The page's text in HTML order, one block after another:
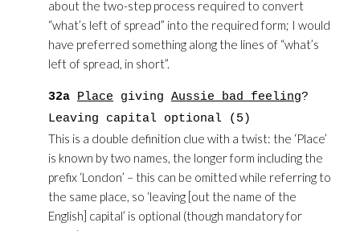
about the two-step process required to convert
“what’s left of spread” into the required form; I would
have preferred something along the lines of “what’s
left of spread, in short”.
32a Place giving Aussie bad feeling?
Leaving capital optional (5)
This is a double definition clue with a twist: the ‘Place’
is known by two names, the longer form including the
prefix ‘London’ – this can be omitted while referring to
the same place, so ‘leaving [out the name of the
English] capital’ is optional (though mandatory for